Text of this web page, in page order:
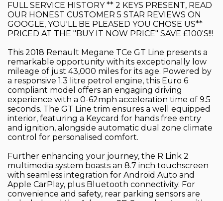
FULL SERVICE HISTORY ** 2 KEYS PRESENT, READ
OUR HONEST CUSTOMER 5 STAR REVIEWS ON
GOOGLE, YOU'LL BE PLEASED YOU CHOSE US**
PRICED AT THE "BUY IT NOW PRICE" SAVE £100'S!!!
This 2018 Renault Megane TCe GT Line presents a
remarkable opportunity with its exceptionally low
mileage of just 43,000 miles for its age. Powered by
a responsive 1.3 litre petrol engine, this Euro 6
compliant model offers an engaging driving
experience with a 0-62mph acceleration time of 9.5
seconds. The GT Line trim ensures a well equipped
interior, featuring a Keycard for hands free entry
and ignition, alongside automatic dual zone climate
control for personalised comfort.
Further enhancing your journey, the R Link 2
multimedia system boasts an 8.7 inch touchscreen
with seamless integration for Android Auto and
Apple CarPlay, plus Bluetooth connectivity. For
convenience and safety, rear parking sensors are